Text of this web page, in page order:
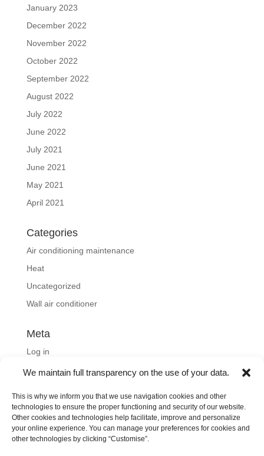
We maintain full transparency on the use of your data.
This is why we inform you that we use navigation cookies and other
technologies to ensure the proper functioning and security of our website.
Other cookies and technologies help facilitate, improve and personalize
your online experience. You can manage your preferences for cookies and
other technologies by clicking “Customise”.
January 2023
December 2022
November 2022
October 2022
September 2022
August 2022
July 2022
June 2022
July 2021
June 2021
May 2021
April 2021
Categories
Air conditioning maintenance
Heat
Uncategorized
Wall air conditioner
Meta
Log in
Entries feed
WordPress.org